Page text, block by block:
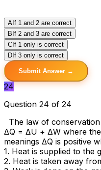
A If 1 and 2 are correct
B If 2 and 3 are correct
C If 1 only is correct
D If 3 only is correct
Submit Answer →
24
Question 24 of 24
The law of
ΔQ = ΔU + ΔW where
meanings ΔQ is positive
1. Heat is supplied to the
2. Heat is taken away